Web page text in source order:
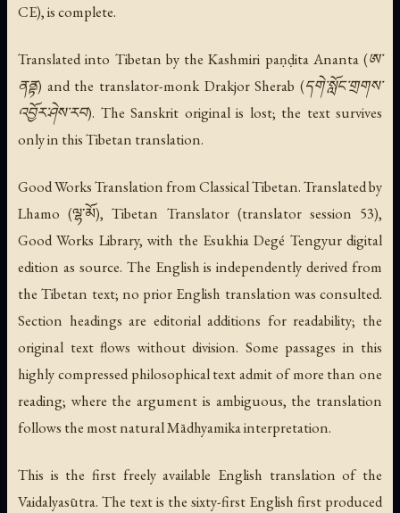
CE), is complete.
Translated into Tibetan by the Kashmiri paṇḍita Ananta (ཨ་
ནནྟ) and the translator-monk Drakjor Sherab (དགེ་སློང་གྲགས་
འབྱོར་ཤེས་རབ). The Sanskrit original is lost; the text survives
only in this Tibetan translation.
Good Works Translation from Classical Tibetan. Translated by
Lhamo (ལྷ་མོ), Tibetan Translator (translator session 53),
Good Works Library, with the Esukhia Degé Tengyur digital
edition as source. The English is independently derived from
the Tibetan text; no prior English translation was consulted.
Section headings are editorial additions for readability; the
original text flows without division. Some passages in this
highly compressed philosophical text admit of more than one
reading; where the argument is ambiguous, the translation
follows the most natural Mādhyamika interpretation.
This is the first freely available English translation of the
Vaidalyasūtra. The text is the sixty-first English first produced